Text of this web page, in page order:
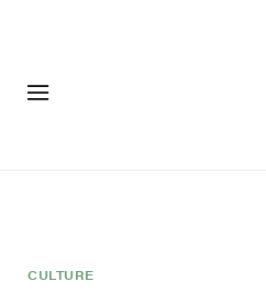
CULTURE